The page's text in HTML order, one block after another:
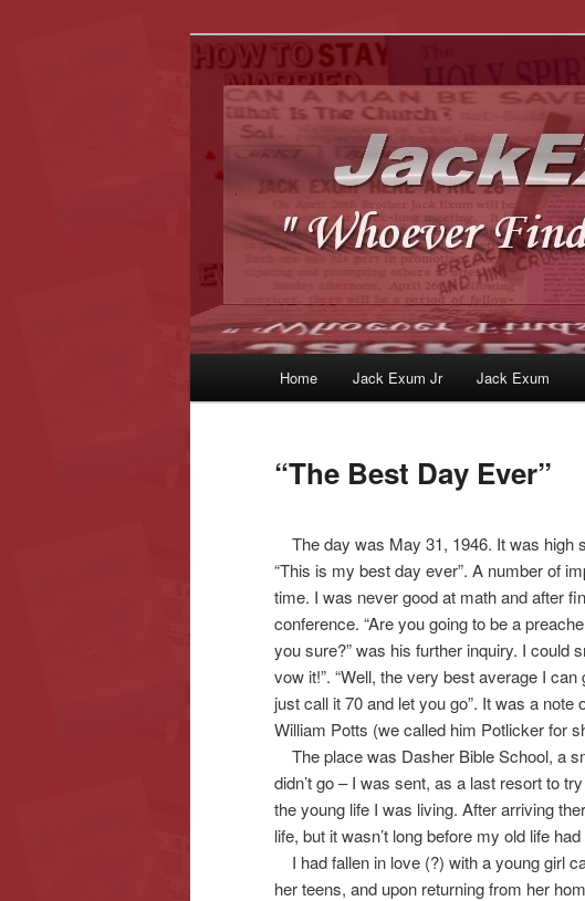
JackExum.com
Whoever Finds This, I Love You
Skip
primary
content
Skip
secondary
content
Home Jack Exum Jr Jack Exum
“The Best Day Ever”
The day was May 31, 1946. It was high
“This is my best day ever”. A number of
time. I was never good at math and after
conference. “Are you going to be a
you sure?” was his further inquiry. I could
vow it!”. “Well, the very best average I
just call it 70 and let you go”. It was a
William Potts (we called him Potlicker for
The place was Dasher Bible School, a
didn’t go – I was sent, as a last resort to
the young life I was living. After arriving
life, but it wasn’t long before my old life
I had fallen in love (?) with a young girl
her teens, and upon returning from her